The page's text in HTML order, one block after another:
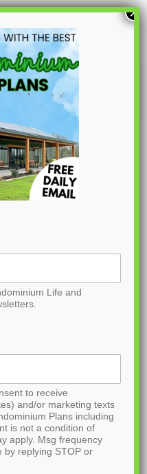
Life and
to receive
and/or marketing texts
Plans including
is not a condition of
apply. Msg frequency
by replying STOP or
×